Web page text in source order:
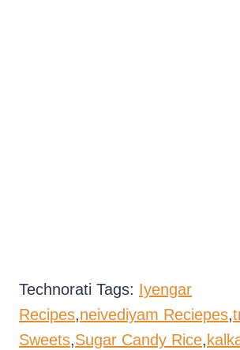
Technorati Tags: Iyengar
Recipes,neivediyam Reciepes,
Sweets,Sugar Candy Rice,